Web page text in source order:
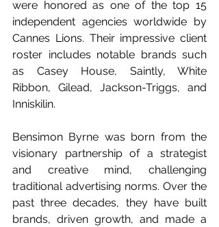
were honored as one of the top 15
independent agencies worldwide by
Cannes Lions. Their impressive client
roster includes notable brands such
as Casey House, Saintly, White
Ribbon, Gilead, Jackson-Triggs, and
Inniskilin.
Bensimon Byrne was born from the
visionary partnership of a strategist
and creative mind, challenging
traditional advertising norms. Over the
past three decades, they have built
brands, driven growth, and made a